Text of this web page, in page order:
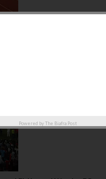
Biafra flag to
Stadium Enugwu
Powered by The Biafra Post